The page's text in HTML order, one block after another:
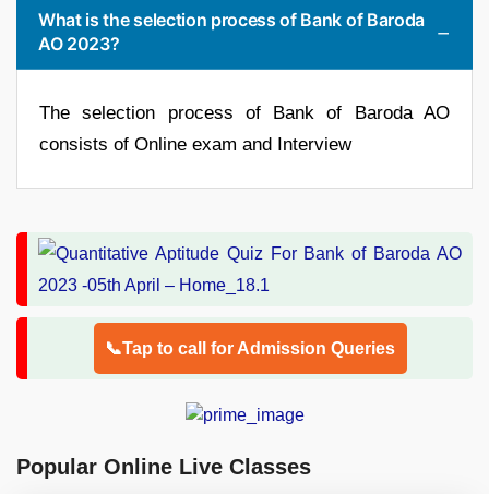
What is the selection process of Bank of Baroda
AO 2023?
The selection process of Bank of Baroda AO
consists of Online exam and Interview
📞Tap to call for Admission Queries
Popular Online Live Classes